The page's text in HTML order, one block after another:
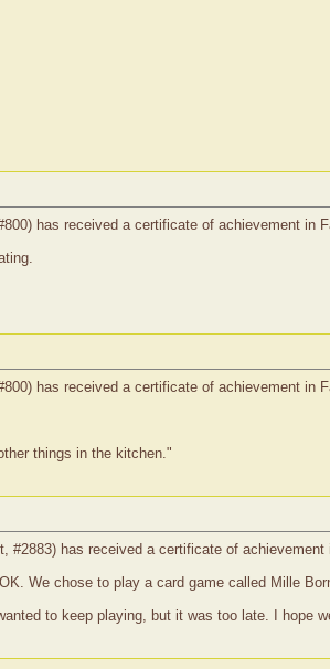
has received a certificate of achievement in
has received a certificate of achievement in
things in the kitchen."
has received a certificate of
We chose to play a card game called Mille
to keep playing, but it was too late. I hope